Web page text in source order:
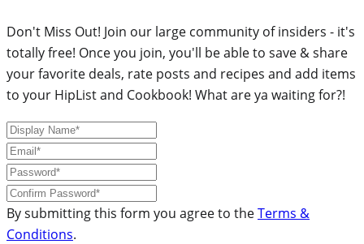
Don't Miss Out! Join our large community of insiders - it's
totally free! Once you join, you'll be able to save & share
your favorite deals, rate posts and recipes and add items
to your HipList and Cookbook! What are ya waiting for?!
By submitting this form you agree to theTerms &
Conditions.